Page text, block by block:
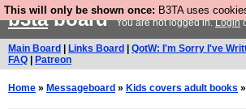
This will only be shown once: B3TA uses
b3taboardYou are not logged in.Login
Main Board Links Board QotW: I'm Sorry I've
FAQ
Patreon
Home » Messageboard » Kids covers adult books